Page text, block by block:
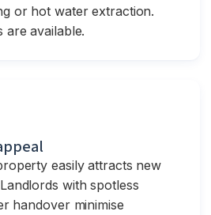
or hot water extraction.
are available.
easily attracts new
with spotless
handover minimise